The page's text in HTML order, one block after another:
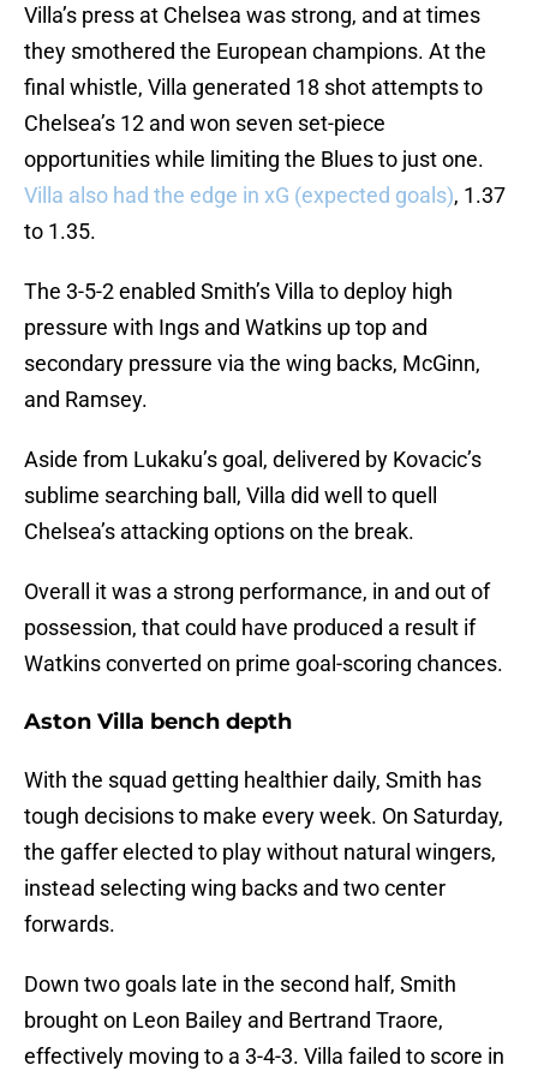
Villa’s press at Chelsea was strong, and at times
they smothered the European champions. At the
final whistle, Villa generated 18 shot attempts to
Chelsea’s 12 and won seven set-piece
opportunities while limiting the Blues to just one.
Villa also had the edge in xG (expected goals), 1.37
to 1.35.
The 3-5-2 enabled Smith’s Villa to deploy high
pressure with Ings and Watkins up top and
secondary pressure via the wing backs, McGinn,
and Ramsey.
Aside from Lukaku’s goal, delivered by Kovacic’s
sublime searching ball, Villa did well to quell
Chelsea’s attacking options on the break.
Overall it was a strong performance, in and out of
possession, that could have produced a result if
Watkins converted on prime goal-scoring chances.
Aston Villa bench depth
With the squad getting healthier daily, Smith has
tough decisions to make every week. On Saturday,
the gaffer elected to play without natural wingers,
instead selecting wing backs and two center
forwards.
Down two goals late in the second half, Smith
brought on Leon Bailey and Bertrand Traore,
effectively moving to a 3-4-3. Villa failed to score in